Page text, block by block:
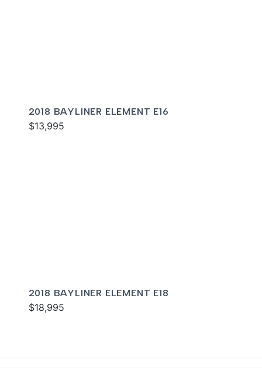
2018 BAYLINER ELEMENT E16
$13,995
2018 BAYLINER ELEMENT E18
$18,995